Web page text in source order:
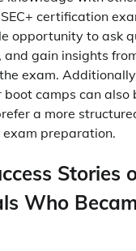
certification
opportunity to ask
and gain insights
exam.
boot camps can also
a more
preparation.
Stories
Who